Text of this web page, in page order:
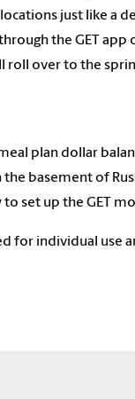
just like a
the GET app
roll over to the
plan dollar
the basement of
set up the GET
for individual use